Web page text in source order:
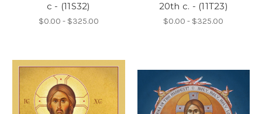
c - (11S32)
$0.00 - $325.00
20th c. - (11T23)
$0.00 - $325.00